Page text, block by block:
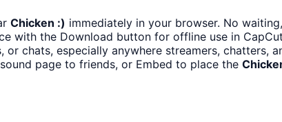
Chicken :) immediately in your browser. No
with the Download button for offline use in
or chats, especially anywhere streamers, chatters,
page to friends, or Embed to place the